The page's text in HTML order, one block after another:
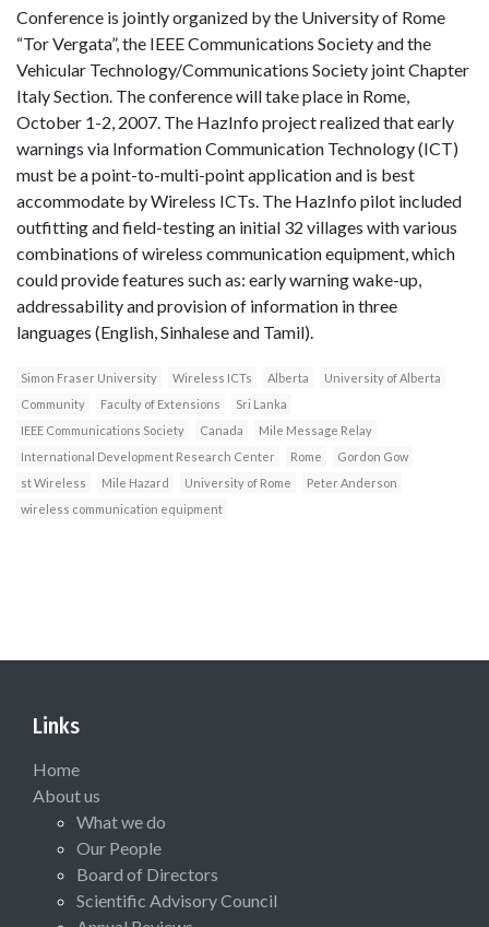
Conference is jointly organized by the University of Rome
“Tor Vergata”, the IEEE Communications Society and the
Vehicular Technology/Communications Society joint Chapter
Italy Section. The conference will take place in Rome,
October 1-2, 2007. The HazInfo project realized that early
warnings via Information Communication Technology (ICT)
must be a point-to-multi-point application and is best
accommodate by Wireless ICTs. The HazInfo pilot included
outfitting and field-testing an initial 32 villages with various
combinations of wireless communication equipment, which
could provide features such as: early warning wake-up,
addressability and provision of information in three
languages (English, Sinhalese and Tamil).
Simon Fraser University Wireless ICTs Alberta
University of Alberta
Community
Faculty of Extensions
Sri Lanka
IEEE Communications Society
Canada
Mile Message Relay
International Development Research Center
Rome
Gordon Gow
st Wireless
Mile Hazard University of Rome
Peter Anderson
wireless communication equipment
Links
Home
About us
What we do
Our People
Board of Directors
Scientific Advisory Council